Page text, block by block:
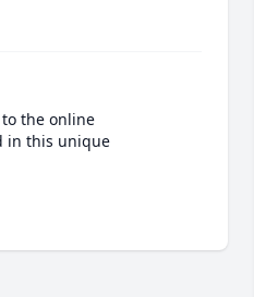
the online
in this unique